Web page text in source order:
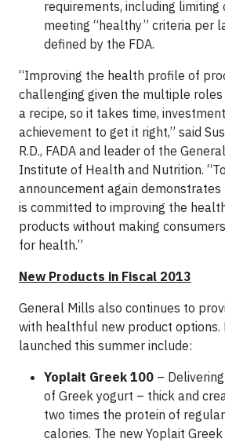
requirements, including limiting
meeting “healthy” criteria per
defined by the FDA.
“Improving the health profile of
challenging given the multiple
a recipe, so it takes time,
achievement to get it right,” said
R.D., FADA and leader of the
Institute of Health and Nutrition.
announcement again
is committed to improving the
products without making
for health.”
New Products in Fiscal 2013
General Mills also continues to
with healthful new product options.
launched this summer include:
Yoplait Greek 100 –
of Greek yogurt – thick and
two times the protein of
calories. The new Yoplait